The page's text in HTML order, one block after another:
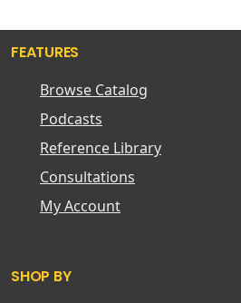
FEATURES
Browse Catalog
Podcasts
Reference Library
Consultations
My Account
SHOP BY